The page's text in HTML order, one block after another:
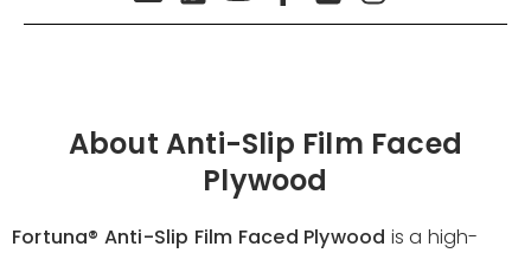
About Anti-Slip Film Faced
Plywood
Fortuna® Anti-Slip Film Faced Plywood is a high-